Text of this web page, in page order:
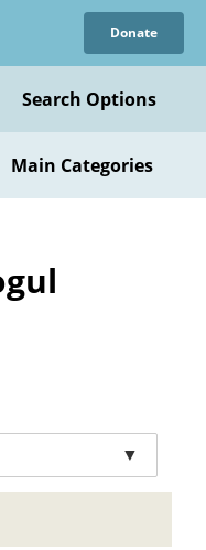
Donate
Search Options
Main Categories
▼